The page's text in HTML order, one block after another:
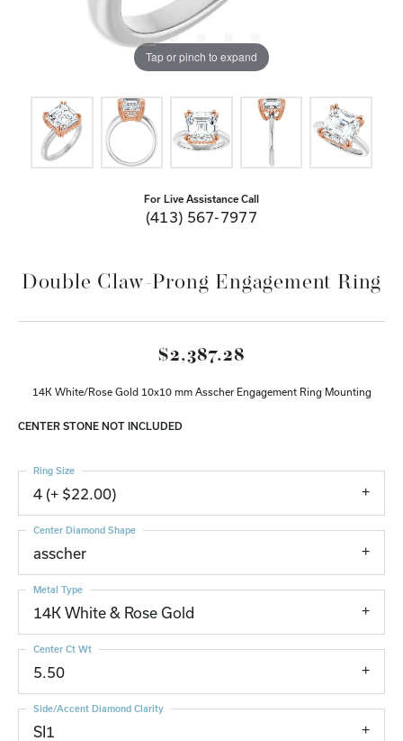
Tap or pinch to expand
For Live Assistance Call
(413) 567-7977
Double Claw-Prong Engagement Ring
$2,387.28
14K White/Rose Gold 10x10 mm Asscher Engagement Ring Mounting
CENTER STONE NOT INCLUDED
4 (+ $22.00)
Ring Size
asscher
Center Diamond Shape
14K White & Rose Gold
Metal Type
5.50
Center Ct Wt
SI1
Side/Accent Diamond Clarity